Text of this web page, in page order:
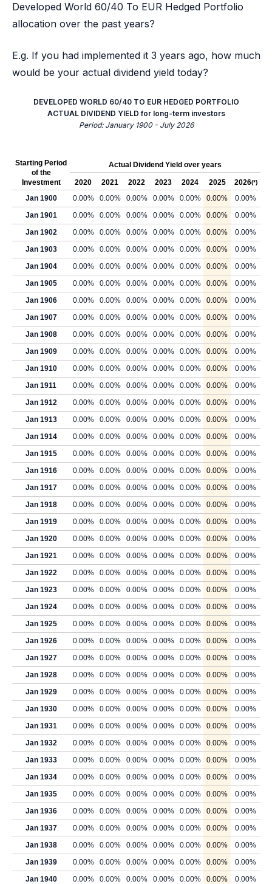
Developed World 60/40 To EUR Hedged Portfolio
allocation over the past years?
E.g. If you had implemented it 3 years ago, how much
would be your actual dividend yield today?
DEVELOPED WORLD 60/40 TO EUR HEDGED PORTFOLIO
ACTUAL DIVIDEND YIELD for long-term investors
Period: January 1900 - July 2026
Starting Period
of the
Investment
Actual Dividend Yield over years
2020 2021 2022 2023 2024 2025 2026(*)
Jan 1900 0.00% 0.00% 0.00% 0.00% 0.00% 0.00%
0.00%
Jan 1901
0.00% 0.00% 0.00% 0.00% 0.00% 0.00%
0.00%
Jan 1902
0.00% 0.00% 0.00% 0.00% 0.00% 0.00%
0.00%
Jan 1903
0.00% 0.00% 0.00% 0.00% 0.00% 0.00%
0.00%
Jan 1904
0.00% 0.00% 0.00% 0.00% 0.00% 0.00%
0.00%
Jan 1905
0.00% 0.00% 0.00% 0.00% 0.00% 0.00%
0.00%
Jan 1906
0.00% 0.00% 0.00% 0.00% 0.00% 0.00%
0.00%
Jan 1907
0.00% 0.00% 0.00% 0.00% 0.00% 0.00%
0.00%
Jan 1908
0.00% 0.00% 0.00% 0.00% 0.00% 0.00%
0.00%
Jan 1909
0.00% 0.00% 0.00% 0.00% 0.00% 0.00%
0.00%
Jan 1910
0.00% 0.00% 0.00% 0.00% 0.00% 0.00%
0.00%
Jan 1911
0.00% 0.00% 0.00% 0.00% 0.00% 0.00%
0.00%
Jan 1912
0.00% 0.00% 0.00% 0.00% 0.00% 0.00%
0.00%
Jan 1913
0.00% 0.00% 0.00% 0.00% 0.00% 0.00%
0.00%
Jan 1914
0.00% 0.00% 0.00% 0.00% 0.00% 0.00%
0.00%
Jan 1915
0.00% 0.00% 0.00% 0.00% 0.00% 0.00%
0.00%
Jan 1916
0.00% 0.00% 0.00% 0.00% 0.00% 0.00%
0.00%
Jan 1917
0.00% 0.00% 0.00% 0.00% 0.00% 0.00%
0.00%
Jan 1918
0.00% 0.00% 0.00% 0.00% 0.00% 0.00%
0.00%
Jan 1919
0.00% 0.00% 0.00% 0.00% 0.00% 0.00%
0.00%
Jan 1920
0.00% 0.00% 0.00% 0.00% 0.00% 0.00%
0.00%
Jan 1921
0.00% 0.00% 0.00% 0.00% 0.00% 0.00%
0.00%
Jan 1922
0.00% 0.00% 0.00% 0.00% 0.00% 0.00%
0.00%
Jan 1923
0.00% 0.00% 0.00% 0.00% 0.00% 0.00%
0.00%
Jan 1924
0.00% 0.00% 0.00% 0.00% 0.00% 0.00%
0.00%
Jan 1925
0.00% 0.00% 0.00% 0.00% 0.00% 0.00%
0.00%
Jan 1926
0.00% 0.00% 0.00% 0.00% 0.00% 0.00%
0.00%
Jan 1927
0.00% 0.00% 0.00% 0.00% 0.00% 0.00%
0.00%
Jan 1928
0.00% 0.00% 0.00% 0.00% 0.00% 0.00%
0.00%
Jan 1929
0.00% 0.00% 0.00% 0.00% 0.00% 0.00%
0.00%
Jan 1930
0.00% 0.00% 0.00% 0.00% 0.00% 0.00%
0.00%
Jan 1931
0.00% 0.00% 0.00% 0.00% 0.00% 0.00%
0.00%
Jan 1932
0.00% 0.00% 0.00% 0.00% 0.00% 0.00%
0.00%
Jan 1933
0.00% 0.00% 0.00% 0.00% 0.00% 0.00%
0.00%
Jan 1934
0.00% 0.00% 0.00% 0.00% 0.00% 0.00%
0.00%
Jan 1935
0.00% 0.00% 0.00% 0.00% 0.00% 0.00%
0.00%
Jan 1936
0.00% 0.00% 0.00% 0.00% 0.00% 0.00%
0.00%
Jan 1937
0.00% 0.00% 0.00% 0.00% 0.00% 0.00%
0.00%
Jan 1938
0.00% 0.00% 0.00% 0.00% 0.00% 0.00%
0.00%
Jan 1939
0.00% 0.00% 0.00% 0.00% 0.00% 0.00%
0.00%
Jan 1940
0.00% 0.00% 0.00% 0.00% 0.00% 0.00%
0.00%